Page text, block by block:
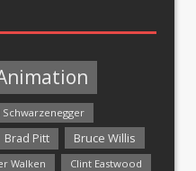
Brad Pitt Bruce Willis
Walken Clint Eastwood